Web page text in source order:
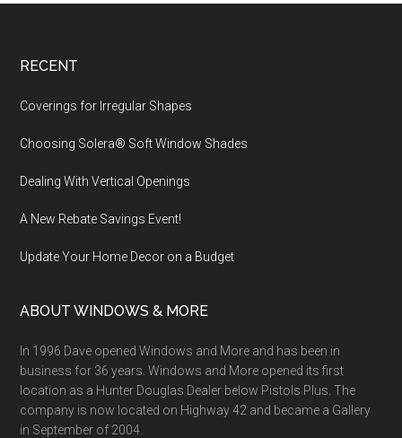
Footer
RECENT
Coverings for Irregular Shapes
Choosing Solera® Soft Window Shades
Dealing With Vertical Openings
A New Rebate Savings Event!
Update Your Home Decor on a Budget
ABOUT WINDOWS & MORE
In 1996 Dave opened Windows and More and has been in
business for 36 years. Windows and More opened its first
location as a Hunter Douglas Dealer below Pistols Plus. The
company is now located on Highway 42 and became a Gallery
in September of 2004.